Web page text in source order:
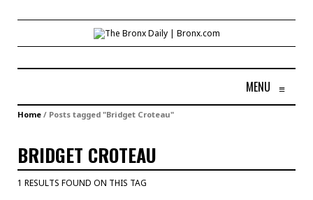
MENU ≡
Home / Posts tagged "Bridget Croteau"
BRIDGET CROTEAU
1 RESULTS FOUND ON THIS TAG